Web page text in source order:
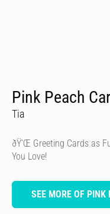
Pink Peach
Tia
ðŸ’Œ Greeting Cards as
You Love!
SEE MORE OF PINK